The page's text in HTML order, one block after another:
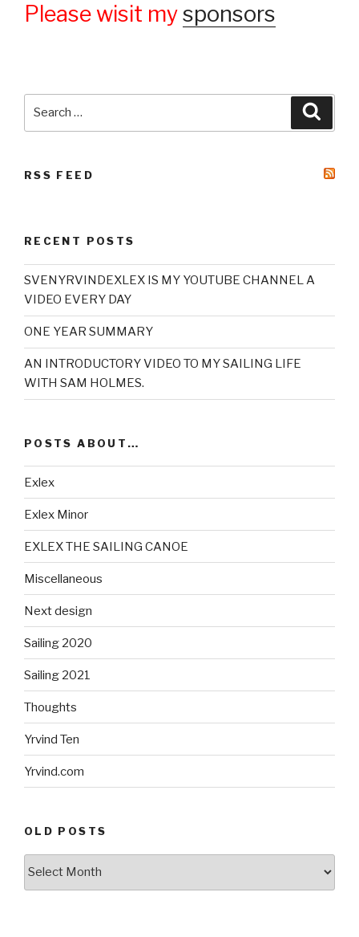
Please wisit mysponsors
RSS FEED
RECENT POSTS
SVENYRVINDEXLEX IS MY YOUTUBE CHANNEL A
VIDEO EVERY DAY
ONE YEAR SUMMARY
AN INTRODUCTORY VIDEO TO MY SAILING LIFE
WITH SAM HOLMES.
POSTS ABOUT…
Exlex
Exlex Minor
EXLEX THE SAILING CANOE
Miscellaneous
Next design
Sailing 2020
Sailing 2021
Thoughts
Yrvind Ten
Yrvind.com
OLD POSTS